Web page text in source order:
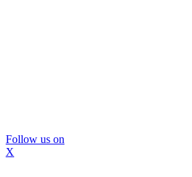
Follow us on
X